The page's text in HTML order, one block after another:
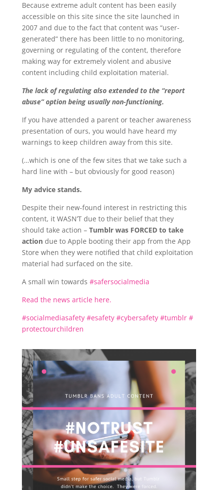
Because extreme adult content has been easily
accessible on this site since the site launched in
2007 and due to the fact that content was “user-
generated” there has been little to no monitoring,
governing or regulating of the content, therefore
making way for extremely violent and abusive
content including child exploitation material.
The lack of regulating also extended to the “report
abuse” option being usually non-functioning.
If you have attended a parent or teacher awareness
presentation of ours, you would have heard my
warnings to keep children away from this site.
(…which is one of the few sites that we take such a
hard line with – but obviously for good reason)
My advice stands.
Despite their new-found interest in restricting this
content, it WASN’T due to their belief that they
should take action – Tumblr was FORCED to take
actiondue to Apple booting their app from the App
Store when they were notified that child exploitation
material had surfaced on the site.
A small win towards #safersocialmedia
Read the news article here.
#socialmediasafety #esafety #cybersafety #tumblr #
protectourchildren